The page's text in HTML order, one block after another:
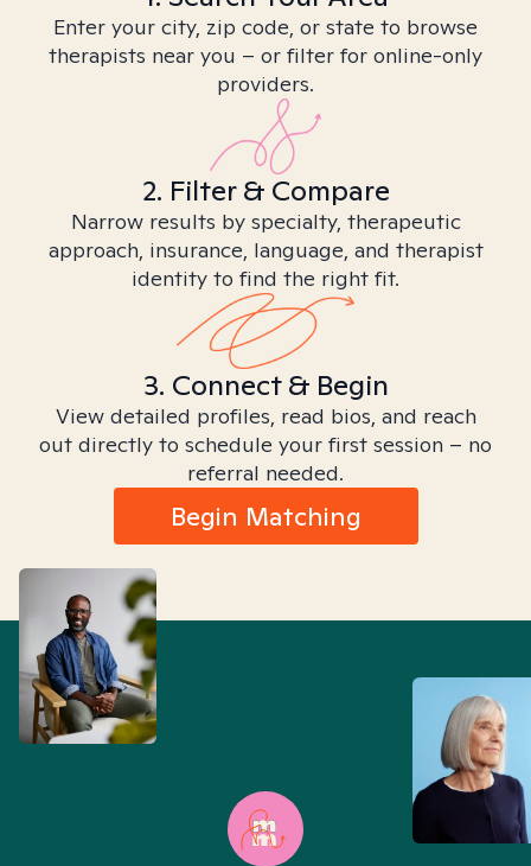
Enter your city, zip code, or state to browse
therapists near you – or filter for online-only
providers.
2. Filter & Compare
Narrow results by specialty, therapeutic
approach, insurance, language, and therapist
identity to find the right fit.
3. Connect & Begin
View detailed profiles, read bios, and reach
out directly to schedule your first session – no
referral needed.
Begin Matching